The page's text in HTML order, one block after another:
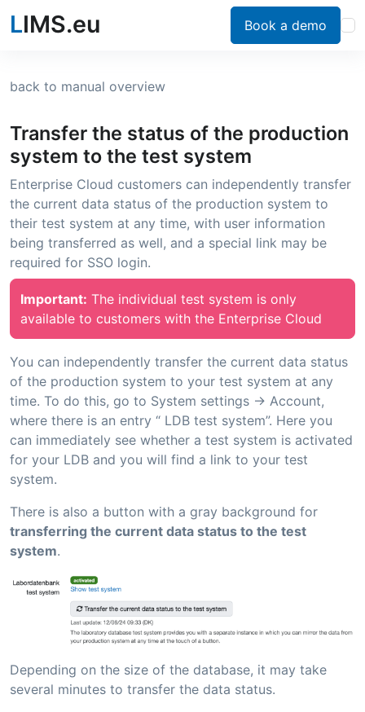
LIMS.eu Book a demo
back to manual overview
Transfer the status of the production
system to the test system
Enterprise Cloud customers can independently transfer
the current data status of the production system to
their test system at any time, with user information
being transferred as well, and a special link may be
required for SSO login.
Important: The individual test system is only
available to customers with the Enterprise Cloud
You can independently transfer the current data status
of the production system to your test system at any
time. To do this, go to System settings -> Account,
where there is an entry “ LDB test system”. Here you
can immediately see whether a test system is activated
for your LDB and you will find a link to your test
system.
There is also a button with a gray background for
transferring the current data status to the test
system.
Depending on the size of the database, it may take
several minutes to transfer the data status.